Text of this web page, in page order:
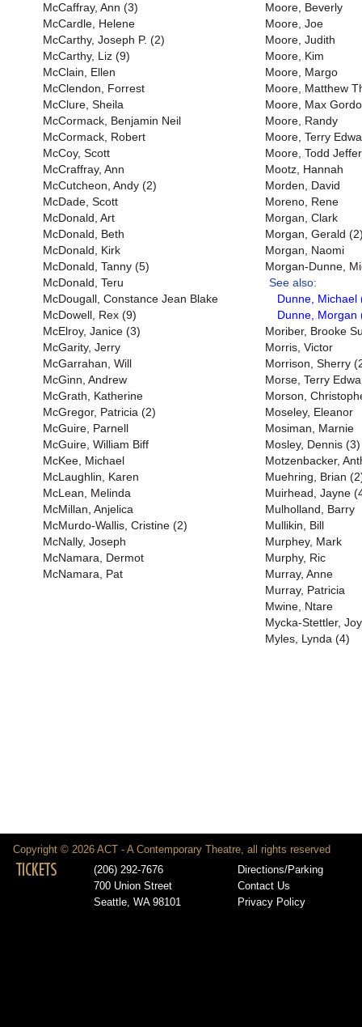
McCaffray, Ann (3)
McCardle, Helene
McCarthy, Joseph P. (2)
McCarthy, Liz (9)
McClain, Ellen
McClendon, Forrest
McClure, Sheila
McCormack, Benjamin Neil
McCormack, Robert
McCoy, Scott
McCraffray, Ann
McCutcheon, Andy (2)
McDade, Scott
McDonald, Art
McDonald, Beth
McDonald, Kirk
McDonald, Tanny (5)
McDonald, Teru
McDougall, Constance Jean Blake
McDowell, Rex (9)
McElroy, Janice (3)
McGarity, Jerry
McGarrahan, Will
McGinn, Andrew
McGrath, Katherine
McGregor, Patricia (2)
McGuire, Parnell
McGuire, William Biff
McKee, Michael
McLaughlin, Karen
McLean, Melinda
McMillan, Anjelica
McMurdo-Wallis, Cristine (2)
McNally, Joseph
McNamara, Dermot
McNamara, Pat
Moore, Beverly
Moore, Joe
Moore, Judith
Moore, Kim
Moore, Margo
Moore, Matthew
Moore, Max
Moore, Randy
Moore, Terry
Moore, Todd
Mootz, Hannah
Morden, David
Moreno, Rene
Morgan, Clark
Morgan, Gerald
Morgan, Naomi
Morgan-Dunne,
See also:
Dunne, Michael
Dunne, Morgan
Moriber, Brooke
Morris, Victor
Morrison, Sherry
Morse, Terry
Morson,
Moseley, Eleanor
Mosiman, Marnie
Mosley, Dennis (3)
Motzenbacker,
Muehring, Brian
Muirhead, Jayne
Mulholland, Barry
Mullikin, Bill
Murphey, Mark
Murphy, Ric
Murray, Anne
Murray, Patricia
Mwine, Ntare
Mycka-Stettler,
Myles, Lynda (4)
Copyright © 2026 ACT - A Contemporary Theatre, all rights reserved
TICKETS
(206) 292-7676
700 Union Street
Seattle, WA 98101
Directions/Parking
Contact Us
Privacy Policy